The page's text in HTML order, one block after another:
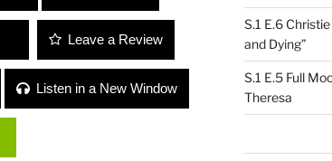
Leave a Review
Listen in a New Window
S.1 E.6
and Dying”
S.1 E.5 Full
Theresa